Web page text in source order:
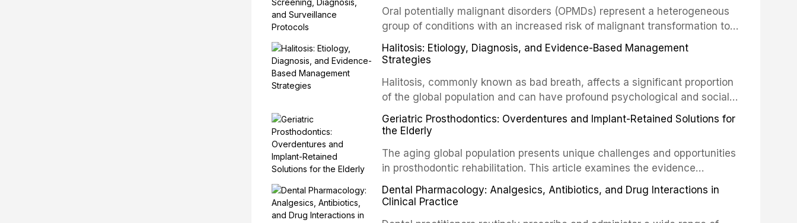
of the dental professional in sports medicine.
Oral potentially malignant disorders (OPMDs) represent a heterogeneous
group of conditions with an increased risk of malignant transformation to
oral squamous cell carcinoma. Early detection through systematic
screening and appropriate surveillance can significantly improve patient
evidence-based management of the most common OPMDs encountered in
dental practice.
Halitosis: Etiology, Diagnosis, and Evidence-Based Management
Strategies
Halitosis, commonly known as bad breath, affects a significant proportion
of the global population and can have profound psychological and social
consequences. This comprehensive review explores the multifactorial
etiology of oral malodor, with emphasis on the role of volatile sulfur
evidence-based diagnostic and management protocols for dental
practitioners.
Geriatric Prosthodontics: Overdentures and Implant-Retained Solutions for
the Elderly
The aging global population presents unique challenges and opportunities
in prosthodontic rehabilitation. This article examines the evidence
supporting implant-retained overdentures as a transformative treatment
option for edentulous elderly patients, compares various attachment
Dental Pharmacology: Analgesics, Antibiotics, and Drug Interactions in
Clinical Practice